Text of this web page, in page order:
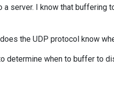
server. I know that buffering
the UDP protocol know
determine when to buffer to